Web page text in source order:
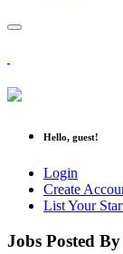
Hello, guest!
Login
Create
List Your
Jobs Posted